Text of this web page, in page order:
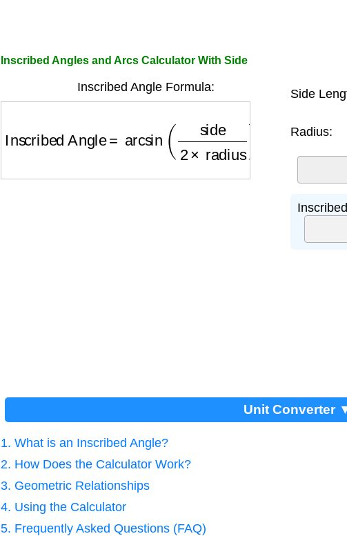
Inscribed Angles and Arcs Calculator With Side
Inscribed Angle Formula:
side radius )
Side
Radius:
Unit Converter
1. What is an Inscribed Angle?
2. How Does the Calculator Work?
3. Geometric Relationships
4. Using the Calculator
5. Frequently Asked Questions (FAQ)